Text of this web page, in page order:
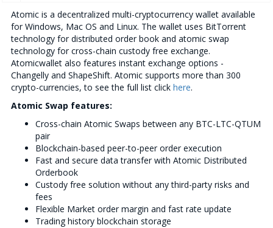
Atomic is a decentralized multi-cryptocurrency wallet available
for Windows, Mac OS and Linux. The wallet uses BitTorrent
technology for distributed order book and atomic swap
technology for cross-chain custody free exchange.
Atomicwallet also features instant exchange options -
Changelly and ShapeShift. Atomic supports more than 300
crypto-currencies, to see the full list click here.
Atomic Swap features:
Cross-chain Atomic Swaps between any BTC-LTC-QTUM
pair
Blockchain-based peer-to-peer order execution
Fast and secure data transfer with Atomic Distributed
Orderbook
Custody free solution without any third-party risks and
fees
Flexible Market order margin and fast rate update
Trading history blockchain storage